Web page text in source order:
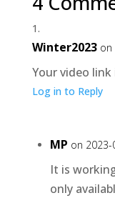
Winter2023 on
Your video
Log in to Reply
MP on
It is
only